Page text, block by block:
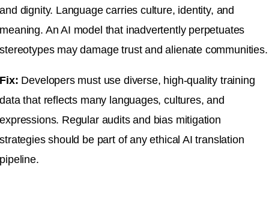
and dignity. Language carries culture, identity, and
meaning. An AI model that inadvertently perpetuates
stereotypes may damage trust and alienate communities.
Fix: Developers must use diverse, high-quality training
data that reflects many languages, cultures, and
expressions. Regular audits and bias mitigation
strategies should be part of any ethical AI translation
pipeline.